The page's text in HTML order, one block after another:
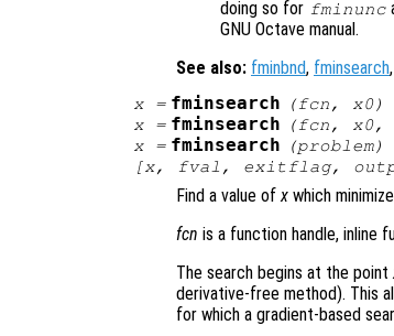
doing so for fminunc
GNU Octave manual.
See also: fminbnd, fminsearch,
x= fminsearch (fcn, x0)
x= fminsearch (fcn, x0,
x= fminsearch (problem)
[x, fval , exitflag,
Find a value ofx which
fcn is a function handle, inline
The search begins at the point
derivative-free method). This
for which a gradient-based